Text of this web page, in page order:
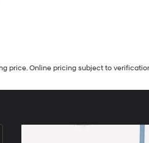
price. Online pricing subject to